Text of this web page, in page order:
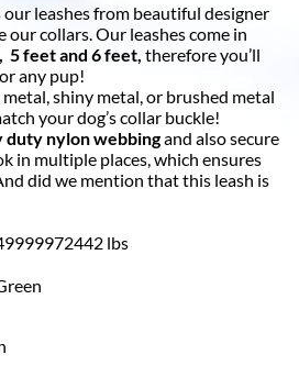
leashes from beautiful designer
our collars. Our leashes come in
5 feet and 6 feet, therefore you’ll
any pup!
shiny metal, or brushed metal
your dog’s collar buckle!
duty nylon webbingand also secure
in multiple places, which ensures
did we mention that this leash is
lbs